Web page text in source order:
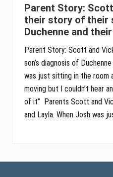
Parent Story:
their story of their
Duchenne and
Parent Story: Scott and
son’s diagnosis of
was just sitting in the room
moving but I couldn’t hear
of it” Parents Scott and
and Layla. When Josh was